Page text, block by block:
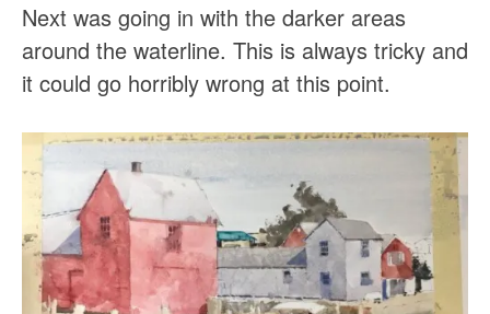
Next was going in with the darker areas
around the waterline. This is always tricky and
it could go horribly wrong at this point.